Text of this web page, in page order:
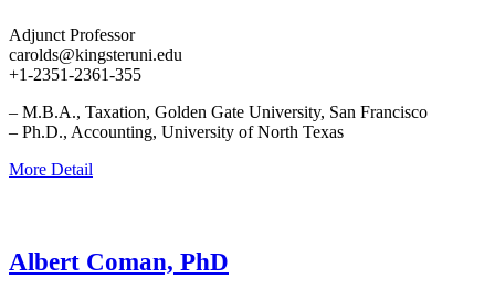
Adjunct Professor
carolds@kingsteruni.edu
+1-2351-2361-355
– M.B.A., Taxation, Golden Gate University, San Francisco
– Ph.D., Accounting, University of North Texas
More Detail
Albert Coman, PhD